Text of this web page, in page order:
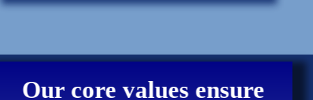
Our core values ensure